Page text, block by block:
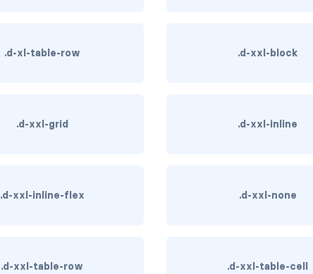
.d-xl-table-row .d-xxl-block
.d-xxl-grid .d-xxl-inline
.d-xxl-inline-flex .d-xxl-none
.d-xxl-table-row .d-xxl-table-cell